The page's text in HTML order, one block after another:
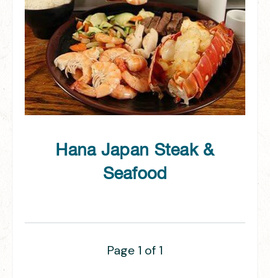
Hana Japan Steak &
Seafood
Page 1 of 1